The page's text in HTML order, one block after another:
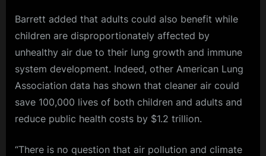
Barrett added that adults could also benefit while
children are disproportionately affected by
unhealthy air due to their lung growth and immune
system development. Indeed, other American Lung
Association data has shown that cleaner air could
save 100,000 lives of both children and adults and
reduce public health costs by $1.2 trillion.
“There is no question that air pollution and climate